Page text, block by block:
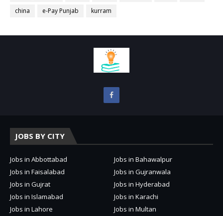
china
e-Pay Punjab kurram
JOBS BY CITY
Jobs in Abbottabad
Jobs in Bahawalpur
Jobs in Faisalabad
Jobs in Gujranwala
Jobs in Gujrat
Jobs in Hyderabad
Jobs in Islamabad
Jobs in Karachi
Jobs in Lahore
Jobs in Multan